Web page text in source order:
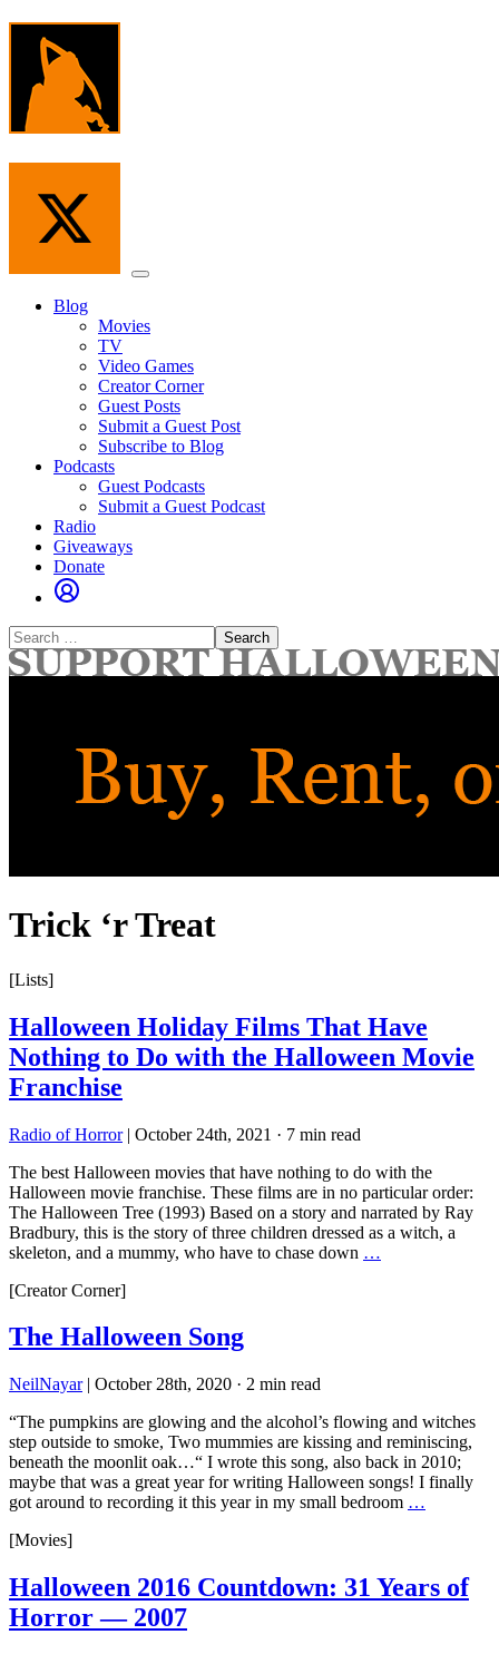
Skip
content
Menu
Blog
Movies
TV
Video Games
Creator Corner
Guest Posts
Submit a Guest Post
Subscribe to Blog
Podcasts
Guest Podcasts
Submit a Guest Podcast
Radio
Giveaways
Donate
Search
for:
Trick ‘r Treat
[Lists]
Halloween Holiday Films That Have
Nothing to Do with the Halloween Movie
Franchise
Radio of Horror| October 24th, 2021 · 7 min read
The best Halloween movies that have nothing to do with the
Halloween movie franchise. These films are in no particular order:
The Halloween Tree (1993) Based on a story and narrated by Ray
Bradbury, this is the story of three children dressed as a witch, a
skeleton, and a mummy, who have to chase down …
[Creator Corner]
The Halloween Song
NeilNayar| October 28th, 2020 · 2 min read
“The pumpkins are glowing and the alcohol’s flowing and witches
step outside to smoke, Two mummies are kissing and reminiscing,
beneath the moonlit oak…“ I wrote this song, also back in 2010;
maybe that was a great year for writing Halloween songs! I finally
got around to recording it this year in my small bedroom …
[Movies]
Halloween 2016 Countdown: 31 Years of
Horror — 2007